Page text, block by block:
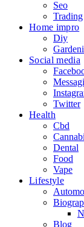
Seo
Trading
Home impro
Diy
Social media
Twitter
Health
Cbd
Dental
Food
Vape
Lifestyle
Blog